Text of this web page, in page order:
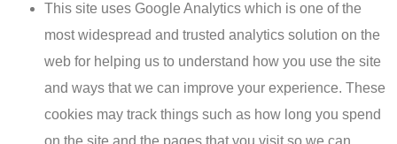
This site uses Google Analytics which is one of the
most widespread and trusted analytics solution on the
web for helping us to understand how you use the site
and ways that we can improve your experience. These
cookies may track things such as how long you spend
on the site and the pages that you visit so we can